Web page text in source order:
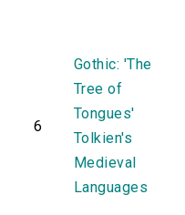
6
Gothic: 'The
Tree of
Tongues'
Tolkien's
Medieval
Languages